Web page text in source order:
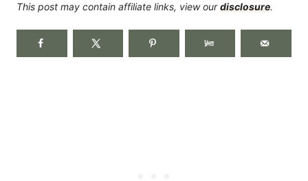
This post may contain affiliate links, view ourdisclosure.